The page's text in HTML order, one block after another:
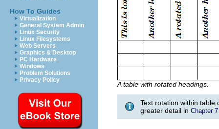
How To Guides
Virtualization
General System Admin
Linux Security
Linux Filesystems
Web Servers
Graphics & Desktop
PC Hardware
Windows
Problem Solutions
Privacy Policy
A table with rotated headings.
Text rotation within table
greater detail in Chapter 7